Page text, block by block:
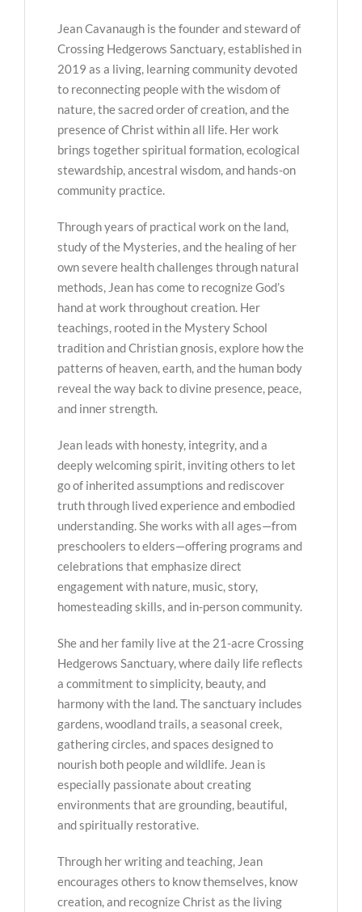
Jean Cavanaugh is the founder and steward of
Crossing Hedgerows Sanctuary, established in
2019 as a living, learning community devoted
to reconnecting people with the wisdom of
nature, the sacred order of creation, and the
presence of Christ within all life. Her work
brings together spiritual formation, ecological
stewardship, ancestral wisdom, and hands-on
community practice.
Through years of practical work on the land,
study of the Mysteries, and the healing of her
own severe health challenges through natural
methods, Jean has come to recognize God’s
hand at work throughout creation. Her
teachings, rooted in the Mystery School
tradition and Christian gnosis, explore how the
patterns of heaven, earth, and the human body
reveal the way back to divine presence, peace,
and inner strength.
Jean leads with honesty, integrity, and a
deeply welcoming spirit, inviting others to let
go of inherited assumptions and rediscover
truth through lived experience and embodied
understanding. She works with all ages—from
preschoolers to elders—offering programs and
celebrations that emphasize direct
engagement with nature, music, story,
homesteading skills, and in-person community.
She and her family live at the 21-acre Crossing
Hedgerows Sanctuary, where daily life reflects
a commitment to simplicity, beauty, and
harmony with the land. The sanctuary includes
gardens, woodland trails, a seasonal creek,
gathering circles, and spaces designed to
nourish both people and wildlife. Jean is
especially passionate about creating
environments that are grounding, beautiful,
and spiritually restorative.
Through her writing and teaching, Jean
encourages others to know themselves, know
creation, and recognize Christ as the living